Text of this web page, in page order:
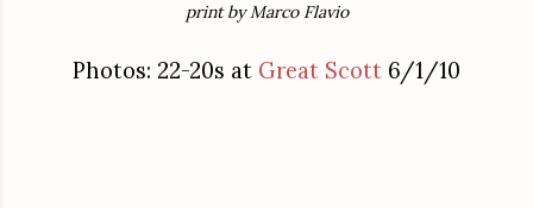
print by Marco Flavio
Photos: 22-20s at Great Scott 6/1/10